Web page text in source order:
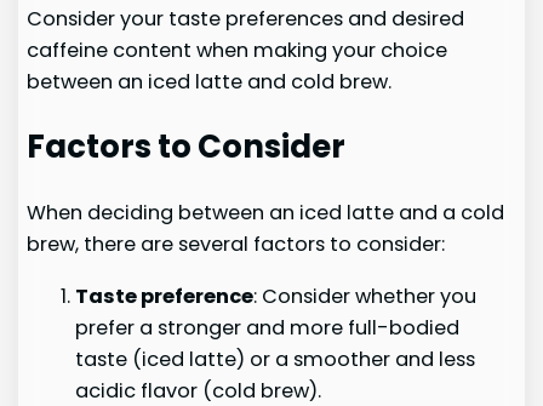
Consider your taste preferences and desired
caffeine content when making your choice
between an iced latte and cold brew.
Factors to Consider
When deciding between an iced latte and a cold
brew, there are several factors to consider:
Taste preference: Consider whether you
prefer a stronger and more full-bodied
taste (iced latte) or a smoother and less
acidic flavor (cold brew).